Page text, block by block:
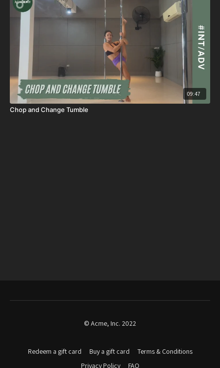
09:47
Chop and Change Tumble
© Acme, Inc. 2022
Redeem a gift card Buy a gift card
Terms & Conditions
Privacy Policy
FAQ